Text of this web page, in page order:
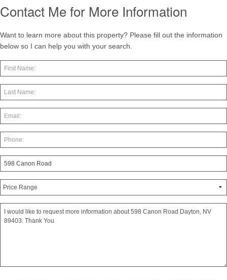
Contact Me for More Information
Want to learn more about this property? Please fill out the information
below so I can help you with your search.